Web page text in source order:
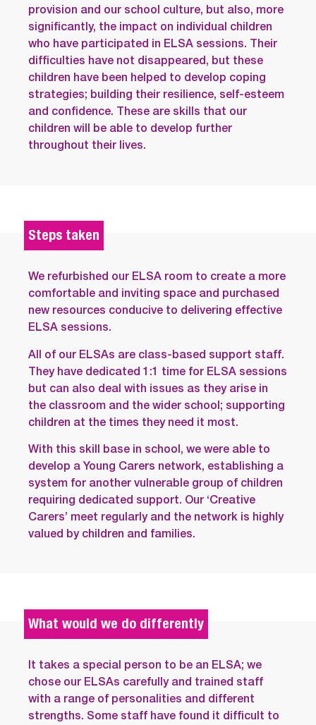
provision and our school culture, but also, more
significantly, the impact on individual children
who have participated in ELSA sessions. Their
difficulties have not disappeared, but these
children have been helped to develop coping
strategies; building their resilience, self-esteem
and confidence. These are skills that our
children will be able to develop further
throughout their lives.
Steps taken
We refurbished our ELSA room to create a more
comfortable and inviting space and purchased
new resources conducive to delivering effective
ELSA sessions.
All of our ELSAs are class-based support staff.
They have dedicated 1:1 time for ELSA sessions
but can also deal with issues as they arise in
the classroom and the wider school; supporting
children at the times they need it most.
With this skill base in school, we were able to
develop a Young Carers network, establishing a
system for another vulnerable group of children
requiring dedicated support. Our ‘Creative
Carers’ meet regularly and the network is highly
valued by children and families.
What would we do differently
It takes a special person to be an ELSA; we
chose our ELSAs carefully and trained staff
with a range of personalities and different
strengths. Some staff have found it difficult to